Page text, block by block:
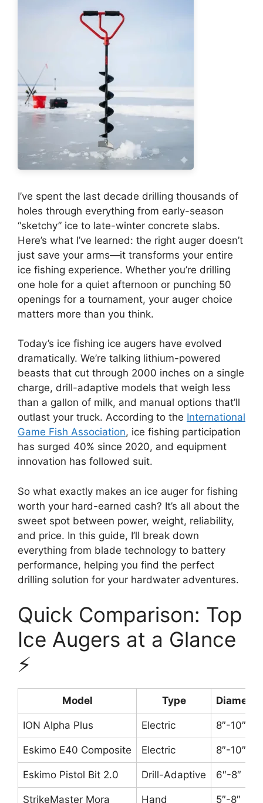
I’ve spent the last decade drilling thousands of
holes through everything from early-season
“sketchy” ice to late-winter concrete slabs.
Here’s what I’ve learned: the right auger doesn’t
just save your arms—it transforms your entire
ice fishing experience. Whether you’re drilling
one hole for a quiet afternoon or punching 50
openings for a tournament, your auger choice
matters more than you think.
Today’s ice fishing ice augers have evolved
dramatically. We’re talking lithium-powered
beasts that cut through 2000 inches on a single
charge, drill-adaptive models that weigh less
than a gallon of milk, and manual options that’ll
outlast your truck. According to the International
Game Fish Association, ice fishing participation
has surged 40% since 2020, and equipment
innovation has followed suit.
So what exactly makes an ice auger for fishing
worth your hard-earned cash? It’s all about the
sweet spot between power, weight, reliability,
and price. In this guide, I’ll break down
everything from blade technology to battery
performance, helping you find the perfect
drilling solution for your hardwater adventures.
Quick Comparison: Top
Ice Augers at a Glance
⚡
Model Type Diameter
ION Alpha Plus Electric 8″-10″
Eskimo E40 Composite Electric 8″-10″
Eskimo Pistol Bit 2.0 Drill-Adaptive 6″-8″
StrikeMaster Mora Hand 5″-8″